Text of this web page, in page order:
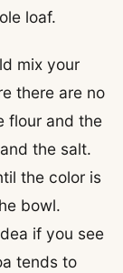
loaf.
mix your
there are no
flour and the
the salt.
the color is
bowl.
if you see
tends to